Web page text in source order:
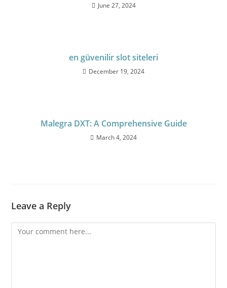
June 27, 2024
en güvenilir slot siteleri
December 19, 2024
Malegra DXT: A Comprehensive Guide
March 4, 2024
Leave a Reply